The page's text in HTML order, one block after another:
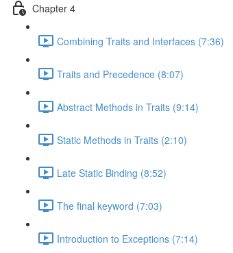
Chapter 4
Combining Traits and Interfaces (7:36)
Traits and Precedence (8:07)
Abstract Methods in Traits (9:14)
Static Methods in Traits (2:10)
Late Static Binding (8:52)
The final keyword (7:03)
Introduction to Exceptions (7:14)